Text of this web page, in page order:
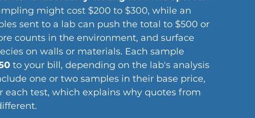
might cost $200 to $300, while an
sent to a lab can push the total to $500 or
counts in the environment, and surface
on walls or materials. Each sample
to your bill, depending on the lab's analysis
one or two samples in their base price,
each test, which explains why quotes from